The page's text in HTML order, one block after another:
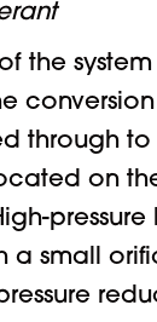
the
through
on
a small